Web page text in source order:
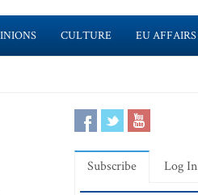
CULTURE EU AFFAIRS
Subscribe Log In